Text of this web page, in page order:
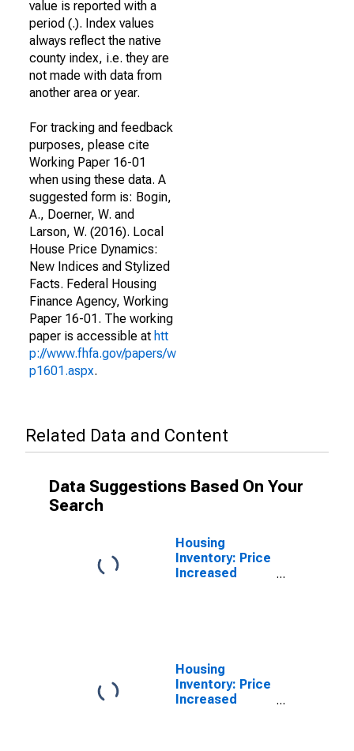
value is reported with a
period (.). Index values
always reflect the native
county index, i.e. they are
not made with data from
another area or year.
For tracking and feedback
purposes, please cite
Working Paper 16-01
when using these data. A
suggested form is: Bogin,
A., Doerner, W. and
Larson, W. (2016). Local
House Price Dynamics:
New Indices and Stylized
Facts. Federal Housing
Finance Agency, Working
Paper 16-01. The working
paper is accessible at htt
p://www.fhfa.gov/papers/w
p1601.aspx.
Related Data and Content
Data Suggestions Based On Your
Search
Housing
Inventory: Price
Increased
Housing
Inventory: Price
Increased